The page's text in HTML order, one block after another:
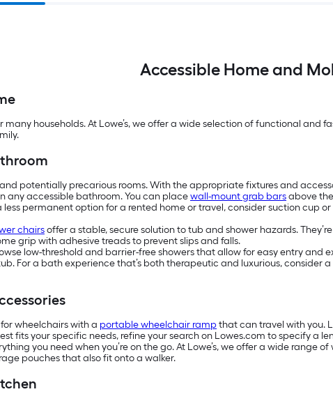
Accessible Home and
many households. At Lowe’s, we offer a wide selection of functional
potentially precarious rooms. With the appropriate fixtures and
any accessible bathroom. You can placewall-mount grab barsabove
permanent option for a rented home or travel, consider suction cup
chairsoffer a stable, secure solution to tub and shower hazards.
grip with adhesive treads to prevent slips and falls.
low-threshold and barrier-free showers that allow for easy entry and
For a bath experience that’s both therapeutic and luxurious, consider
wheelchairs with a portable wheelchair rampthat can travel with you.
fits your specific needs, refine your search on Lowes.com to specify a
you need when you’re on the go. At Lowe’s, we offer a wide range
pouches that also fit onto a walker.